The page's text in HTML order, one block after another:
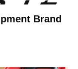
Brand